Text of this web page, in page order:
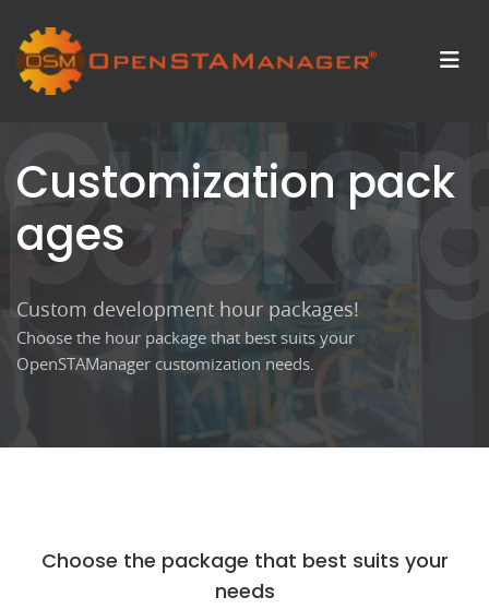
Customization pack
ages
Custom development hour packages!
Choose the hour package that best suits your
OpenSTAManager customization needs.
Choose the package that best suits your
needs